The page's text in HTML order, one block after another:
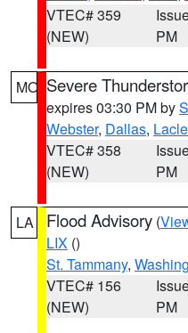
VTEC# 359
(NEW)
PM
MO Severe
expires 03:30 PM by
Webster, Dallas,
VTEC# 358
(NEW)
PM
LA Flood Advisory (
LIX ()
St. Tammany,
VTEC# 156
(NEW)
PM